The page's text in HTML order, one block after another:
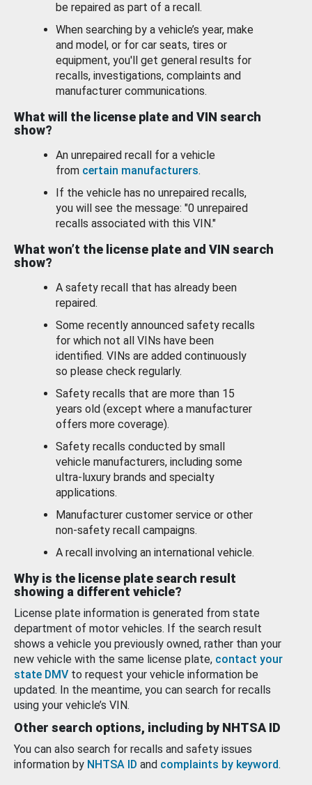
be repaired as part of a recall.
When searching by a vehicle’s year, make
and model, or for car seats, tires or
equipment, you'll get general results for
recalls, investigations, complaints and
manufacturer communications.
What will the license plate and VIN search
show?
An unrepaired recall for a vehicle
from certain manufacturers.
If the vehicle has no unrepaired recalls,
you will see the message: "0 unrepaired
recalls associated with this VIN."
What won’t the license plate and VIN search
show?
A safety recall that has already been
repaired.
Some recently announced safety recalls
for which not all VINs have been
identified. VINs are added continuously
so please check regularly.
Safety recalls that are more than 15
years old (except where a manufacturer
offers more coverage).
Safety recalls conducted by small
vehicle manufacturers, including some
ultra-luxury brands and specialty
applications.
Manufacturer customer service or other
non-safety recall campaigns.
A recall involving an international vehicle.
Why is the license plate search result
showing a different vehicle?
License plate information is generated from state
department of motor vehicles. If the search result
shows a vehicle you previously owned, rather than your
new vehicle with the same license plate, contact your
state DMV to request your vehicle information be
updated. In the meantime, you can search for recalls
using your vehicle’s VIN.
Other search options, including by NHTSA ID
You can also search for recalls and safety issues
information by NHTSA ID and complaints by keyword.